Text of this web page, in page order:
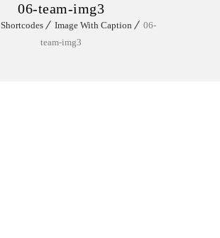
06-team-img3
Shortcodes Image With Caption
06-
team-img3